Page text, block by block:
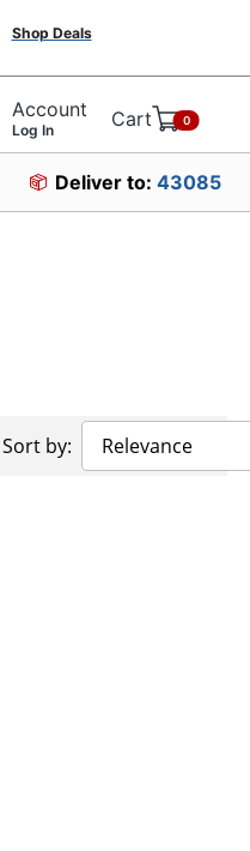
Shop Deals
Account
Log In Cart 0
Deliver to: 43085
Sort by: Relevance